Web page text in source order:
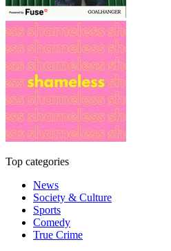
Top categories
News
Society & Culture
Sports
Comedy
True Crime